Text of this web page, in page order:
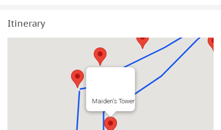
Itinerary
Maiden's Tower